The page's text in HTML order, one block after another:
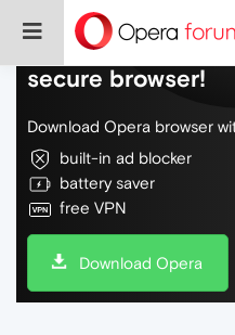
Do more on the
secure browser!
Download Opera browser
built-in ad blocker
battery saver
free VPN
Download Opera